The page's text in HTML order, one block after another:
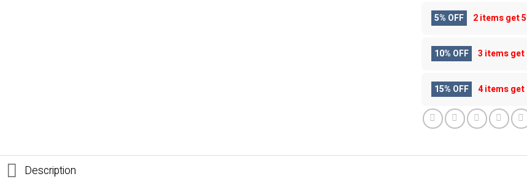
5% OFF 2 items get
10% OFF 3 items get
15% OFF 4 items get
Description